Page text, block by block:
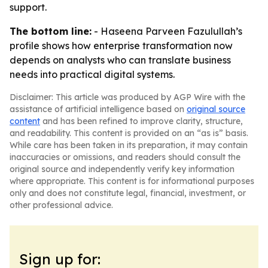
support.
The bottom line: - Haseena Parveen Fazulullah’s
profile shows how enterprise transformation now
depends on analysts who can translate business
needs into practical digital systems.
Disclaimer: This article was produced by AGP Wire with the
assistance of artificial intelligence based on original source
content and has been refined to improve clarity, structure,
and readability. This content is provided on an “as is” basis.
While care has been taken in its preparation, it may contain
inaccuracies or omissions, and readers should consult the
original source and independently verify key information
where appropriate. This content is for informational purposes
only and does not constitute legal, financial, investment, or
other professional advice.
Sign up for: